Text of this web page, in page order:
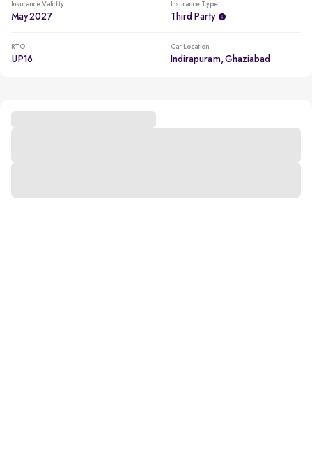
Insurance Validity
May 2027
Insurance Type
Third Party
RTO
UP16
Car Location
Indirapuram, Ghaziabad